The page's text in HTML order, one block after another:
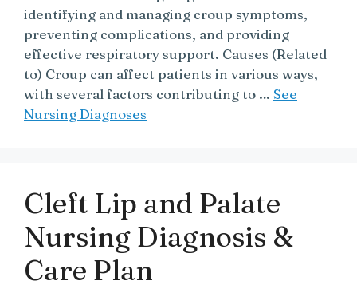
identifying and managing croup symptoms,
preventing complications, and providing
effective respiratory support. Causes (Related
to) Croup can affect patients in various ways,
with several factors contributing to … See
Nursing Diagnoses
Cleft Lip and Palate
Nursing Diagnosis &
Care Plan